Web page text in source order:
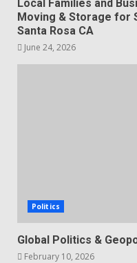
Local Families and
Moving & Storage for
Santa Rosa CA
June 24, 2026
Politics
Global Politics &
February 10, 2026